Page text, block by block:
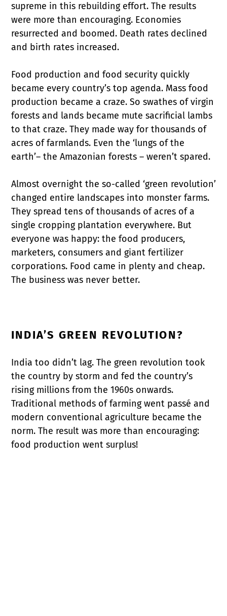
supreme in this rebuilding effort. The results
were more than encouraging. Economies
resurrected and boomed. Death rates declined
and birth rates increased.
Food production and food security quickly
became every country’s top agenda. Mass food
production became a craze. So swathes of virgin
forests and lands became mute sacrificial lambs
to that craze. They made way for thousands of
acres of farmlands. Even the ‘lungs of the
earth’– the Amazonian forests – weren’t spared.
Almost overnight the so-called ‘green revolution’
changed entire landscapes into monster farms.
They spread tens of thousands of acres of a
single cropping plantation everywhere. But
everyone was happy: the food producers,
marketers, consumers and giant fertilizer
corporations. Food came in plenty and cheap.
The business was never better.
INDIA’S GREEN REVOLUTION?
India too didn’t lag. The green revolution took
the country by storm and fed the country’s
rising millions from the 1960s onwards.
Traditional methods of farming went passé and
modern conventional agriculture became the
norm. The result was more than encouraging:
food production went surplus!